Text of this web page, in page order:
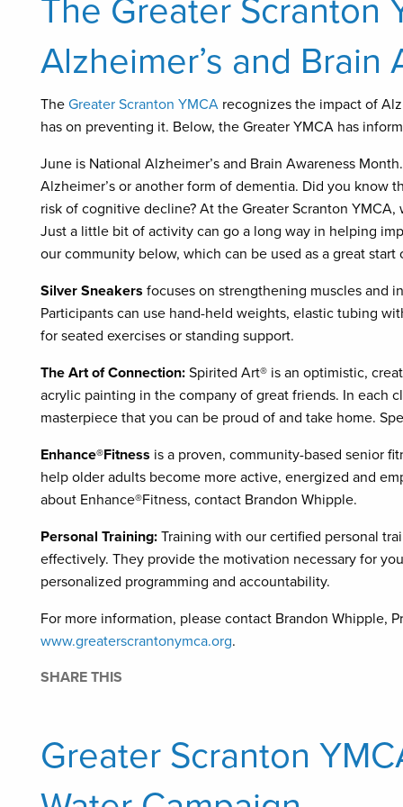
The Greater Scranton
Alzheimer’s and Brain
The Greater Scranton YMCA recognizes the impact of
has on preventing it. Below, the Greater YMCA has
June is National Alzheimer’s and Brain Awareness
Alzheimer’s or another form of dementia. Did you know
risk of cognitive decline? At the Greater Scranton
Just a little bit of activity can go a long way in helping
our community below, which can be used as a great
Silver Sneakers focuses on strengthening muscles and
Participants can use hand-held weights, elastic tubing
for seated exercises or standing support.
The Art of Connection: Spirited Art® is an optimistic,
acrylic painting in the company of great friends. In each
masterpiece that you can be proud of and take home.
Enhance®Fitness is a proven, community-based senior
help older adults become more active, energized and
about Enhance®Fitness, contact Brandon Whipple.
Personal Training: Training with our certified personal
effectively. They provide the motivation necessary for
personalized programming and accountability.
For more information, please contact Brandon Whipple,
www.greaterscrantonymca.org.
SHARE THIS
Greater Scranton